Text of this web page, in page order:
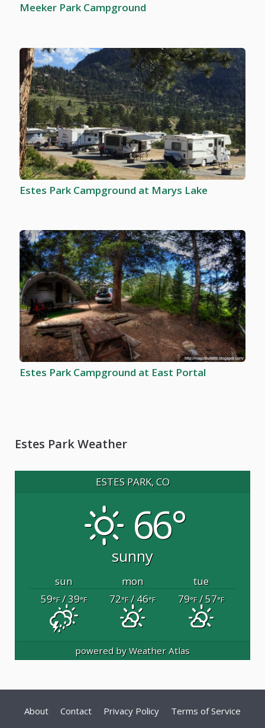
Meeker Park Campground
Estes Park Campground at Marys Lake
Estes Park Campground at East Portal
Estes Park Weather
ESTES PARK, CO
66°
sunny
sun mon
tue
59°F/ 39°F 72°F/ 46°F 79°F/ 57°F
powered byWeather Atlas
About Contact Privacy Policy
Terms of Service